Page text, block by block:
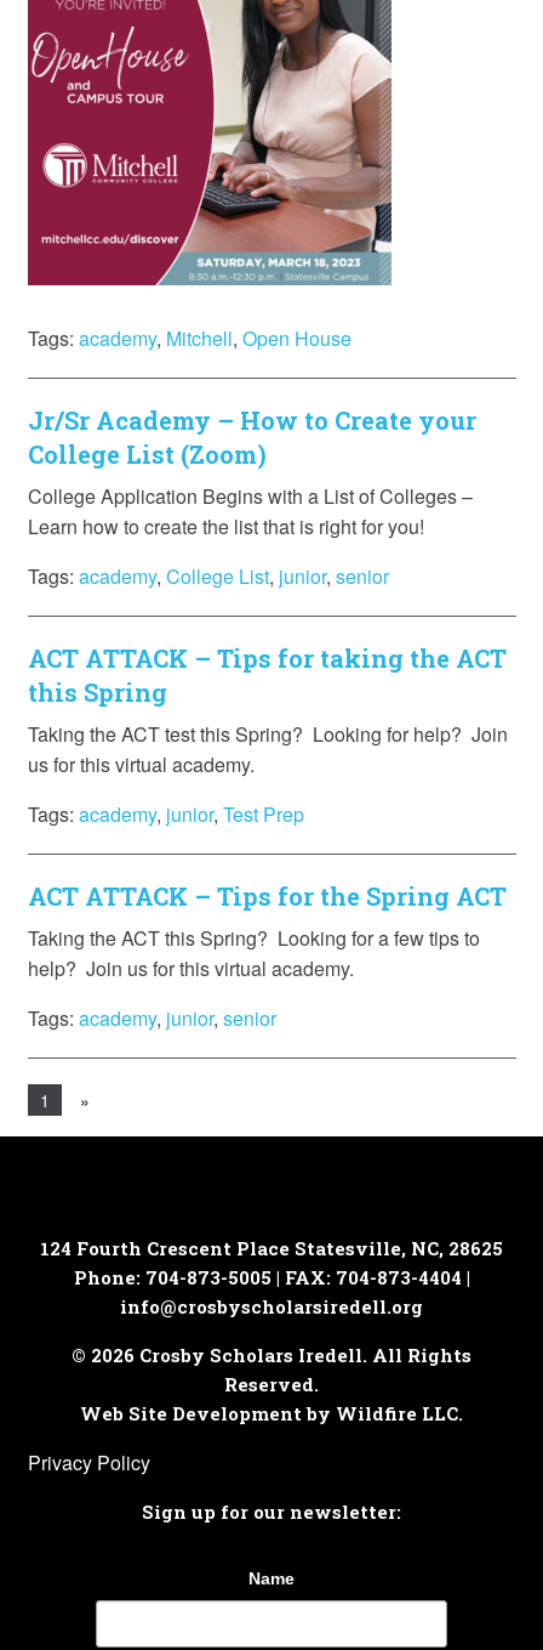
Tags: academy, Mitchell, Open House
Jr/Sr Academy – How to Create your
College List (Zoom)
College Application Begins with a List of Colleges –
Learn how to create the list that is right for you!
Tags: academy, College List, junior, senior
ACT ATTACK – Tips for taking the ACT
this Spring
Taking the ACT test this Spring? Looking for help? Join
us for this virtual academy.
Tags: academy, junior, Test Prep
ACT ATTACK – Tips for the Spring ACT
Taking the ACT this Spring? Looking for a few tips to
help? Join us for this virtual academy.
Tags: academy, junior, senior
1 »
124 Fourth Crescent Place Statesville, NC, 28625
Phone: 704-873-5005 | FAX: 704-873-4404 |
info@crosbyscholarsiredell.org
© 2026 Crosby Scholars Iredell. All Rights
Reserved.
Web Site Development by Wildfire LLC.
Privacy Policy
Sign up for our newsletter:
Name